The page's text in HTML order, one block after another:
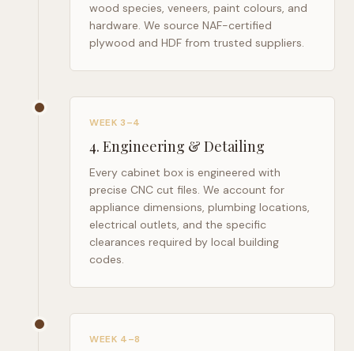
wood species, veneers, paint colours, and
hardware. We source NAF-certified
plywood and HDF from trusted suppliers.
WEEK 3–4
4. Engineering & Detailing
Every cabinet box is engineered with
precise CNC cut files. We account for
appliance dimensions, plumbing locations,
electrical outlets, and the specific
clearances required by local building
codes.
WEEK 4–8